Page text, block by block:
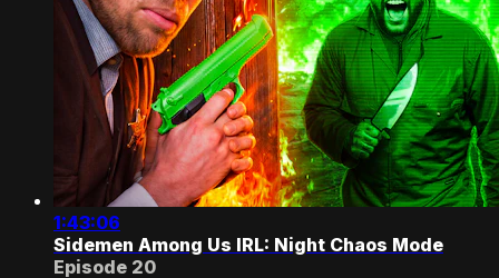
1:43:06
Sidemen Among Us IRL: Night Chaos Mode
Episode 20